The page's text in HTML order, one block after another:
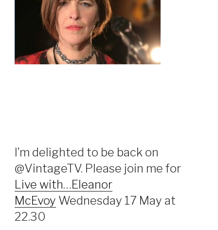
I’m delighted to be back on
@VintageTV. Please join me for
Live with…Eleanor
McEvoy Wednesday 17 May at
22.30